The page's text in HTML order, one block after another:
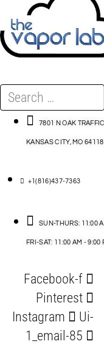
E-LIQUID
DISPOSABLES
DEVICES
ACCESSORIES
Search
…
7801 N OAK
KANSAS CITY, MO 64118
+1(816)437-7363
SUN-THURS: 11:00
FRI-SAT: 11:00 AM - 9:00
Facebook-f
Pinterest
Instagram
Ui-
1_email-85